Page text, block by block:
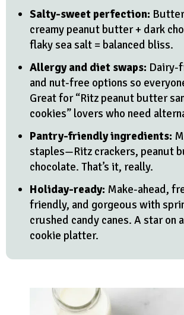
Salty-sweet perfection:
creamy peanut butter + dark
flaky sea salt = balanced bliss.
Allergy and diet swaps: Dairy-
and nut-free options so
Great for “Ritz peanut butter
cookies” lovers who need
Pantry-friendly ingredients:
staples—Ritz crackers, peanut
chocolate. That’s it, really.
Holiday-ready: Make-ahead,
friendly, and gorgeous with
crushed candy canes. A star on
cookie platter.